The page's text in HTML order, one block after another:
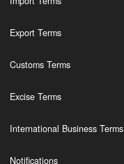
Export Terms
Customs Terms
Excise Terms
International Business Terms
Notifications